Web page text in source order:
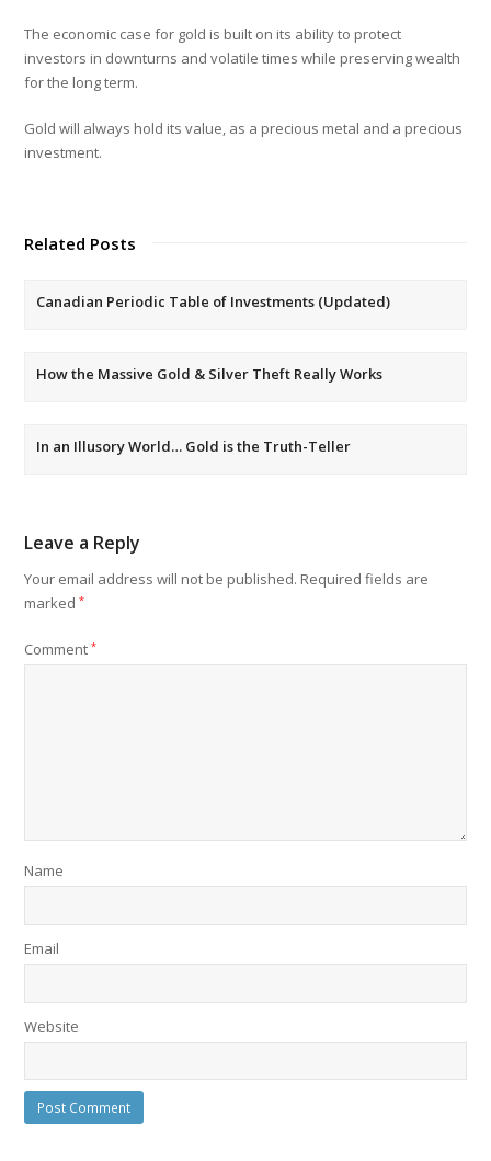
The economic case for gold is built on its ability to protect
investors in downturns and volatile times while preserving wealth
for the long term.
Gold will always hold its value, as a precious metal and a precious
investment.
Related Posts
Canadian Periodic Table of Investments (Updated)
How the Massive Gold & Silver Theft Really Works
In an Illusory World… Gold is the Truth-Teller
Leave a Reply
Your email address will not be published. Required fields are
marked*
Comment*
Name
Email
Website